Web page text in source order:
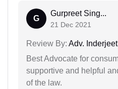
G
Gurpreet Sing...
21 Dec 2021
Review By: Adv.
Best Advocate for
supportive and helpful
of the law.